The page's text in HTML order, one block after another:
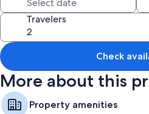
Families with children are welcome.
A maximum of 5 pets are allowed.
Celebrating events in this property is
Wi-Fi is not currently available.
This property features a convenient
is possible with prior notice to the owner.
Travelers
Check
More about this
Property amenities